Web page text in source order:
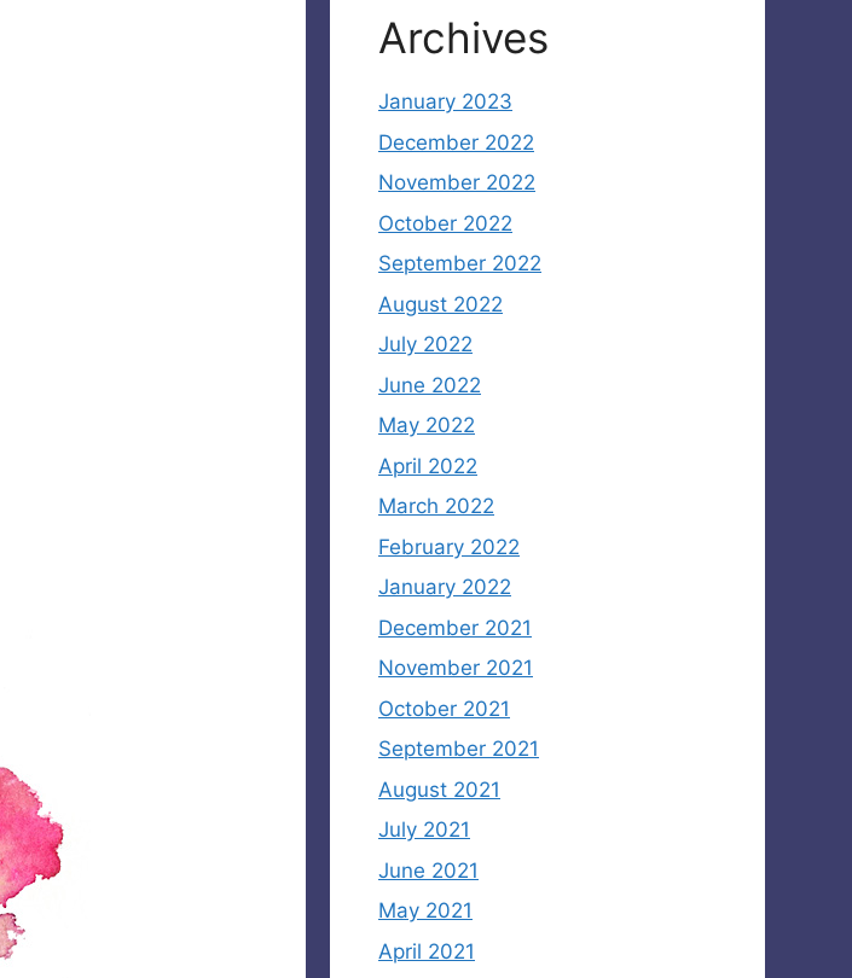
Archives
January 2023
December 2022
November 2022
October 2022
September 2022
August 2022
July 2022
June 2022
May 2022
April 2022
March 2022
February 2022
January 2022
December 2021
November 2021
October 2021
September 2021
August 2021
July 2021
June 2021
May 2021
April 2021